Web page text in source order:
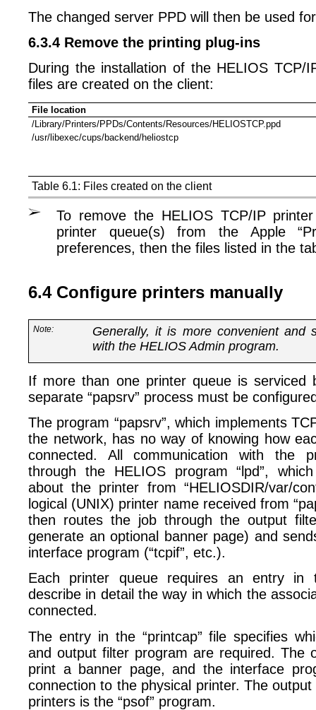
The changed server PPD will then be used
6.3.4 Remove the printing plug-ins
During the installation of the HELIOS TCP/
files are created on the client:
File location
/Library/Printers/PPDs/Contents/Resources/HELIOSTCP.ppd
/usr/libexec/cups/backend/heliostcp
Table 6.1: Files created on the client
To remove the HELIOS TCP/IP
printer queue(s) from the Apple
preferences, then the files listed in the
6.4 Configure printers manually
Note:
Generally, it is more convenient and
with the HELIOS Admin program.
If more than one printer queue is serviced
separate “papsrv” process must be
The program “papsrv”, which implements
the network, has no way of knowing how
connected. All communication with the
through the HELIOS program “lpd”,
about the printer from “HELIOSDIR/var/
logical (UNIX) printer name received from
then routes the job through the output
generate an optional banner page) and
interface program (“tcpif”, etc.).
Each printer queue requires an entry in
describe in detail the way in which the
connected.
The entry in the “printcap” file specifies
and output filter program are required. The
print a banner page, and the interface
connection to the physical printer. The
printers is the “psof” program.